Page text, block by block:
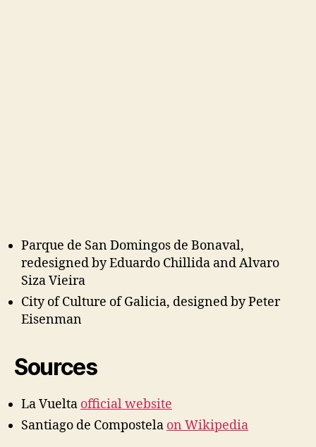
Parque de San Domingos de Bonaval,
redesigned by Eduardo Chillida and Alvaro
Siza Vieira
City of Culture of Galicia, designed by Peter
Eisenman
Sources
La Vuelta official website
Santiago de Compostela on Wikipedia